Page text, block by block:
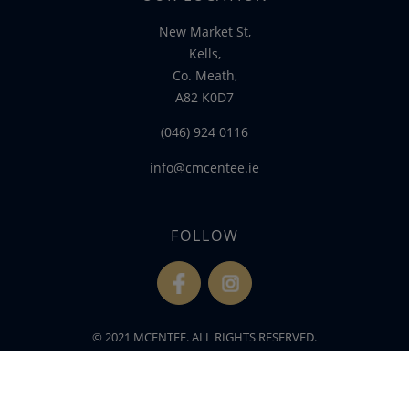
New Market St,
Kells,
Co. Meath,
A82 K0D7
(046) 924 0116
info@cmcentee.ie
FOLLOW
fb
© 2021 MCENTEE. ALL RIGHTS RESERVED.